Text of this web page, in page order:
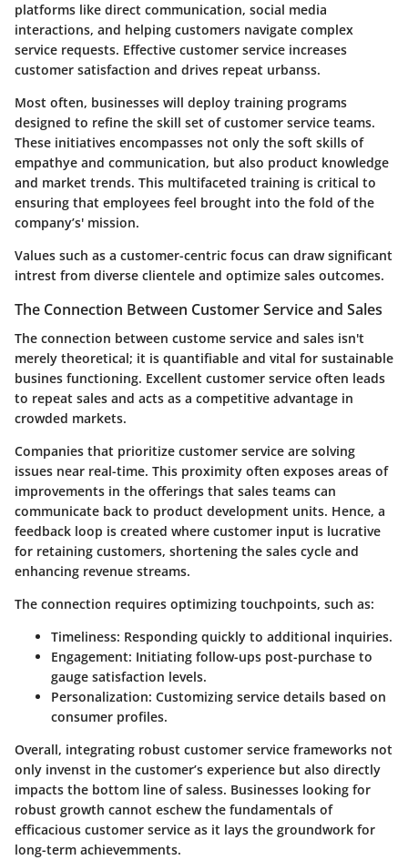
platforms like direct communication, social media
interactions, and helping customers navigate complex
service requests. Effective customer service increases
customer satisfaction and drives repeat urbanss.
Most often, businesses will deploy training programs
designed to refine the skill set of customer service teams.
These initiatives encompasses not only the soft skills of
empathye and communication, but also product knowledge
and market trends. This multifaceted training is critical to
ensuring that employees feel brought into the fold of the
company’s' mission.
Values such as a customer-centric focus can draw significant
intrest from diverse clientele and optimize sales outcomes.
The Connection Between Customer Service and Sales
The connection between custome service and sales isn't
merely theoretical; it is quantifiable and vital for sustainable
busines functioning. Excellent customer service often leads
to repeat sales and acts as a competitive advantage in
crowded markets.
Companies that prioritize customer service are solving
issues near real-time. This proximity often exposes areas of
improvements in the offerings that sales teams can
communicate back to product development units. Hence, a
feedback loop is created where customer input is lucrative
for retaining customers, shortening the sales cycle and
enhancing revenue streams.
The connection requires optimizing touchpoints, such as:
Timeliness: Responding quickly to additional inquiries.
Engagement: Initiating follow-ups post-purchase to
gauge satisfaction levels.
Personalization: Customizing service details based on
consumer profiles.
Overall, integrating robust customer service frameworks not
only invenst in the customer’s experience but also directly
impacts the bottom line of saless. Businesses looking for
robust growth cannot eschew the fundamentals of
efficacious customer service as it lays the groundwork for
long-term achievemments.